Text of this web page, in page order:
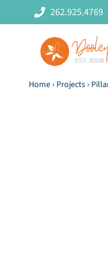
to
262.925.4769
Home › Projects ›